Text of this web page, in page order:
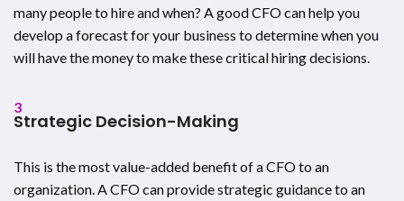
many people to hire and when? A good CFO can help you
develop a forecast for your business to determine when you
will have the money to make these critical hiring decisions.
3
Strategic Decision-Making
This is the most value-added benefit of a CFO to an
organization. A CFO can provide strategic guidance to an